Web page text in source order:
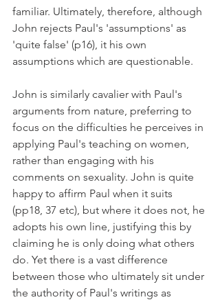
familiar. Ultimately, therefore, although
John rejects Paul's 'assumptions' as
'quite false' (p16), it his own
assumptions which are questionable.
John is similarly cavalier with Paul's
arguments from nature, preferring to
focus on the difficulties he perceives in
applying Paul's teaching on women,
rather than engaging with his
comments on sexuality. John is quite
happy to affirm Paul when it suits
(pp18, 37 etc), but where it does not, he
adopts his own line, justifying this by
claiming he is only doing what others
do. Yet there is a vast difference
between those who ultimately sit under
the authority of Paul's writings as